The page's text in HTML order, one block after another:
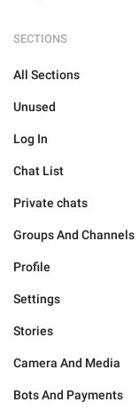
SECTIONS
All Sections
Unused
Log In
Chat List
Private chats
Groups And Channels
Profile
Settings
Stories
Camera And Media
Bots And Payments